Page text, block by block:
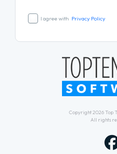
Copyright 2026 Top
All rights
I agree with Privacy Policy